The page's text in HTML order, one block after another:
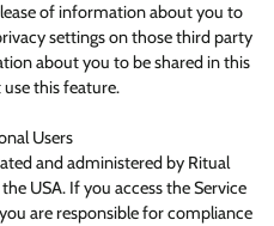
of information about you to
settings on those third party
about you to be shared in this
this feature.
Users
and administered by Ritual
USA. If you access the Service
are responsible for compliance